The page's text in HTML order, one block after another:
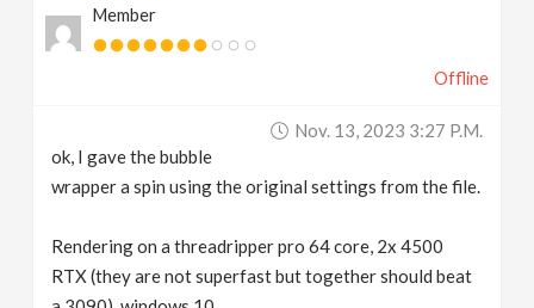
Member
Offline
Nov. 13, 2023 3:27 P.m.
ok, I gave the bubble
wrapper a spin using the original settings from the file.
Rendering on a threadripper pro 64 core, 2x 4500
RTX (they are not superfast but together should beat